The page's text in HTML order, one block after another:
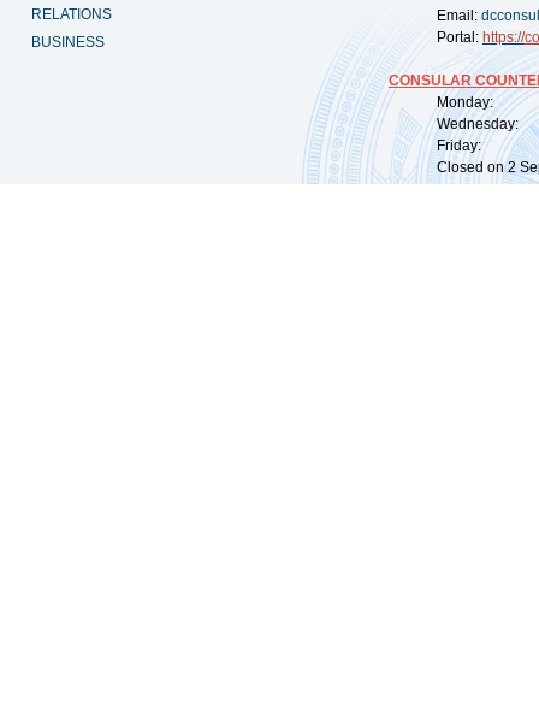
RELATIONS
BUSINESS
Email:
Portal: https://
CONSULAR
Monday:
Wednesday:
Friday:
Closed on 2